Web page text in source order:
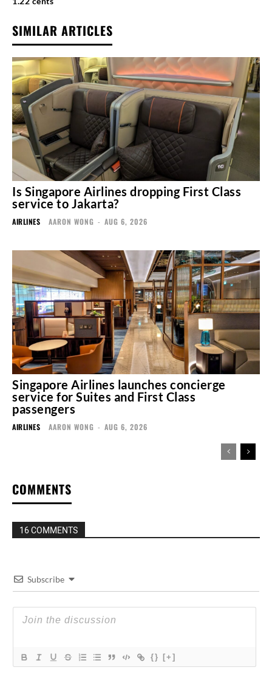
SIMILAR ARTICLES
Is Singapore Airlines dropping First Class
service to Jakarta?
AIRLINES AARON WONG - AUG 6, 2026
Singapore Airlines launches concierge
service for Suites and First Class
passengers
AIRLINES AARON WONG - AUG 6, 2026
COMMENTS
16 COMMENTS
Subscribe
{} [+]